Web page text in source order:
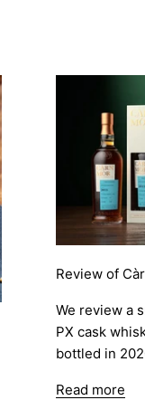
Review of
We review a
PX cask
bottled in
Read more